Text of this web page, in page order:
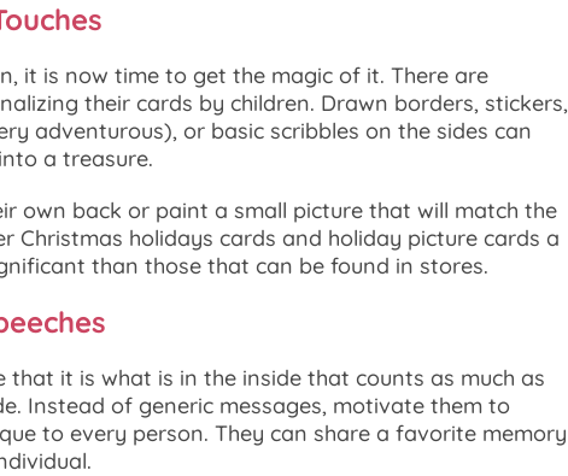
it is now time to get the magic of it. There are
their cards by children. Drawn borders, stickers,
adventurous), or basic scribbles on the sides can
a treasure.
own back or paint a small picture that will match the
Christmas holidays cards and holiday picture cards a
than those that can be found in stores.
that it is what is in the inside that counts as much as
Instead of generic messages, motivate them to
to every person. They can share a favorite memory